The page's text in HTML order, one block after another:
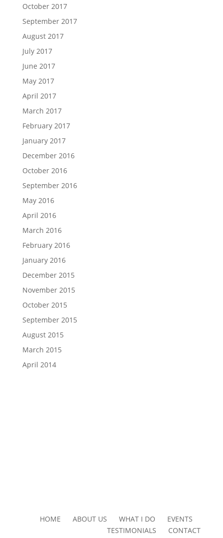
October 2017
September 2017
August 2017
July 2017
June 2017
May 2017
April 2017
March 2017
February 2017
January 2017
December 2016
October 2016
September 2016
May 2016
April 2016
March 2016
February 2016
January 2016
December 2015
November 2015
October 2015
September 2015
August 2015
March 2015
April 2014
HOME ABOUT US WHAT I DO EVENTS
TESTIMONIALS CONTACT